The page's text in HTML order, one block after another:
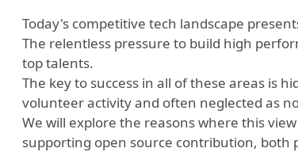
Today's competitive tech landscape
The relentless pressure to build high
top talents.
The key to success in all of these areas is
volunteer activity and often neglected as
We will explore the reasons where this
supporting open source contribution, both